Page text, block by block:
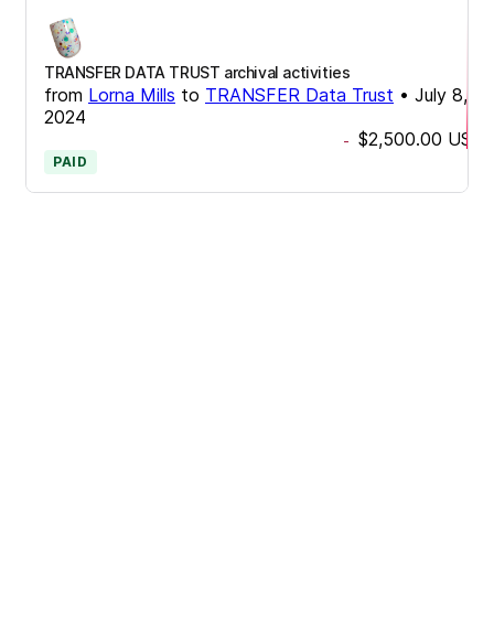
TRANSFER DATA TRUST archival activities
from Lorna Mills to TRANSFER Data Trust • July 8,
2024
- $2,500.00 USD
PAID